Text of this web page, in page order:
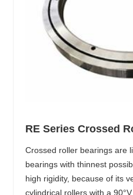
RE Series Crossed
Crossed roller bearings are
bearings with thinnest
high rigidity, because of its
cylindrical rollers with a